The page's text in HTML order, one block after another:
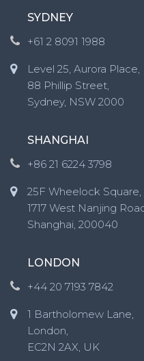
SYDNEY
+61 2 8091 1988
Level 25, Aurora Place,
88 Phillip Street,
Sydney, NSW 2000
SHANGHAI
+86 21 6224 3798
25F Wheelock Square,
1717 West Nanjing
Shanghai, 200040
LONDON
+44 20 7193 7842
1 Bartholomew Lane,
London,
EC2N 2AX, UK